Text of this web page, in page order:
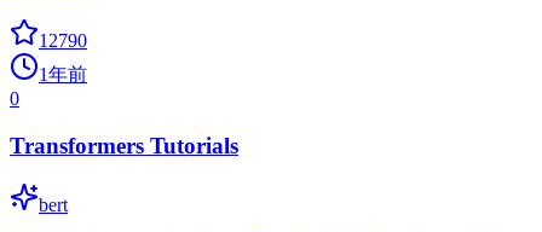
12790
1年前
0
Transformers Tutorials
bert